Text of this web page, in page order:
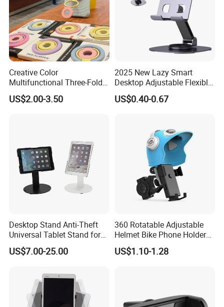
Creative Color
Multifunctional Three-Fold
Double-Sided Magnetic
Bracket Desktop Alloy
US$2.00-3.50
2025 New Lazy Smart
Desktop Adjustable Flexible
Foldable 360 Degree
Rotatable Dashboard
US$0.40-0.67
Desktop Stand Anti-Theft
Universal Tablet Stand for
7"-14" iPad
US$7.00-25.00
360 Rotatable Adjustable
Helmet Bike Phone Holder
Universal Bicycle
Motorcycle Cell Phone
US$1.10-1.28